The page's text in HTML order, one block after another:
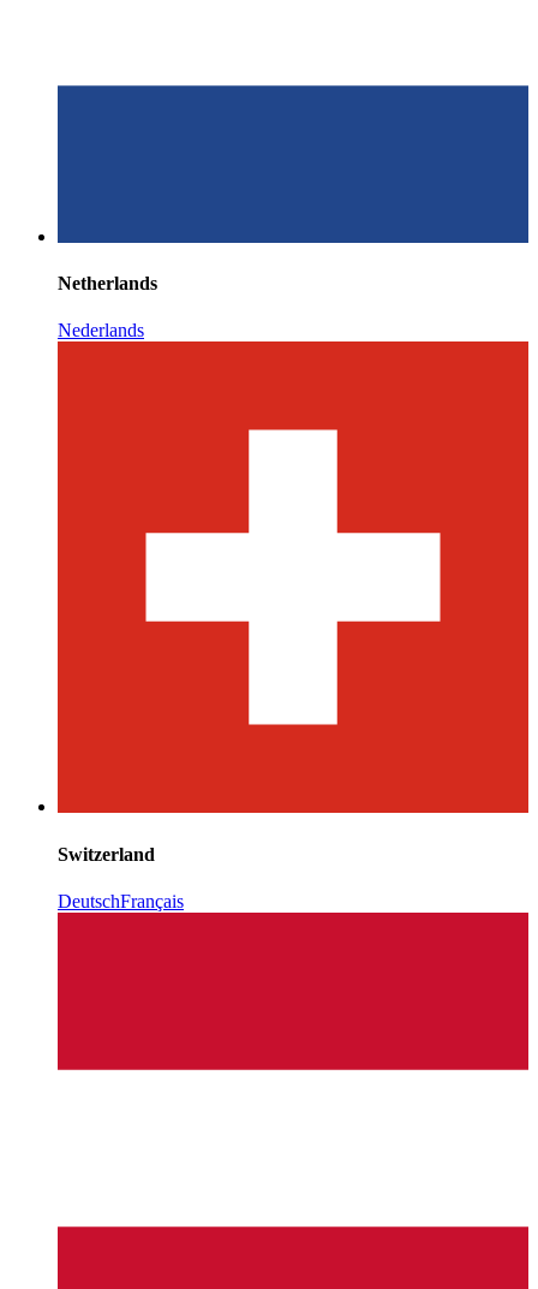
Netherlands
Nederlands
Switzerland
DeutschFrançais